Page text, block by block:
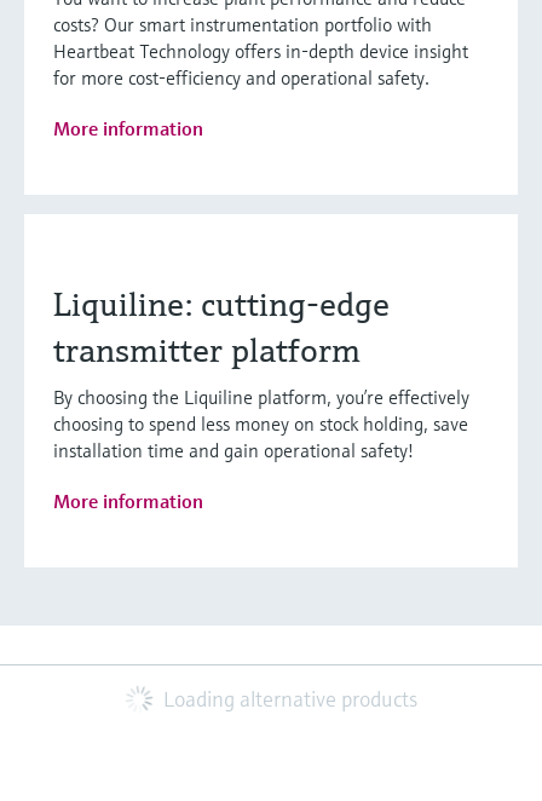
costs? Our smart instrumentation portfolio with
Heartbeat Technology offers in-depth device insight
for more cost-efficiency and operational safety.
More information
Liquiline: cutting-edge
transmitter platform
By choosing the Liquiline platform, you’re effectively
choosing to spend less money on stock holding, save
installation time and gain operational safety!
More information
Loading alternative products